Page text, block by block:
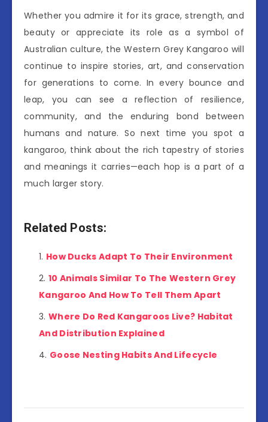
Whether you admire it for its grace, strength, and
beauty or appreciate its role as a symbol of
Australian culture, the Western Grey Kangaroo will
continue to inspire stories, art, and conservation
for generations to come. In every bounce and
leap, you can see a reflection of resilience,
community, and the enduring bond between
humans and nature. So next time you spot a
kangaroo, think about the rich tapestry of stories
and meanings it carries—each hop is a part of a
much larger story.
Related Posts:
How Ducks Adapt To Their Environment
10 Animals Similar To The Western Grey
Kangaroo And How To Tell Them Apart
Where Do Red Kangaroos Live? Habitat
And Distribution Explained
Goose Nesting Habits And Lifecycle